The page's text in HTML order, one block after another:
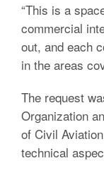
“This is a
commercial
out, and each
in the areas
The request
Organization
of Civil
technical